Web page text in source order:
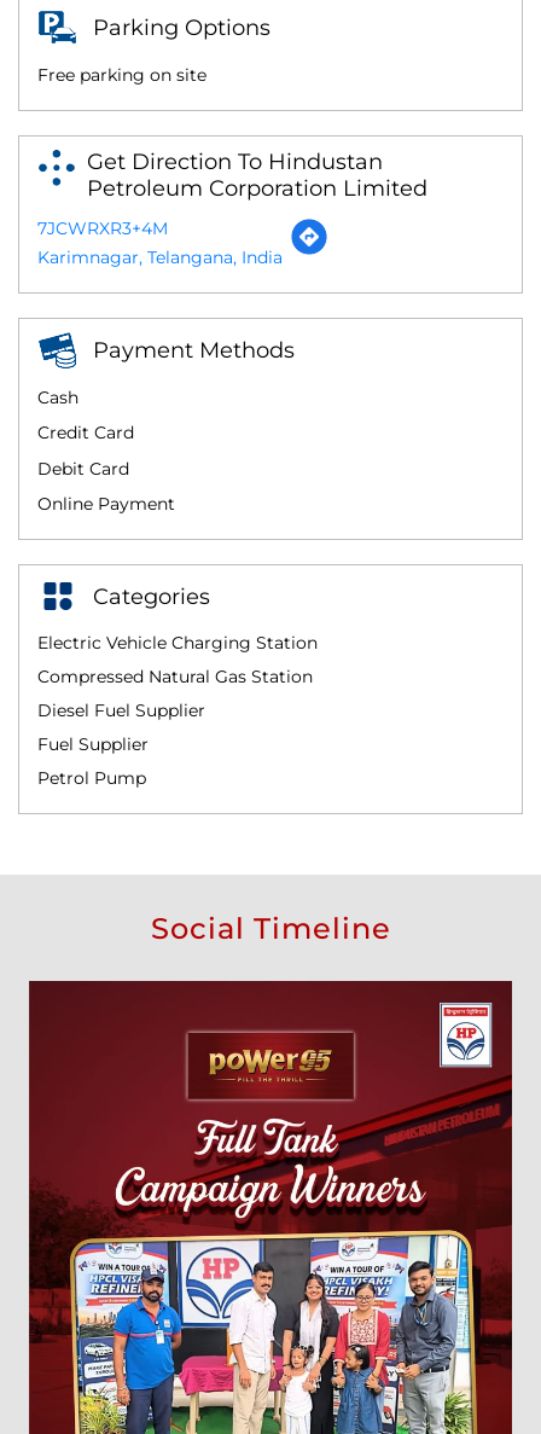
Parking Options
Free parking on site
Get Direction To Hindustan
Petroleum Corporation Limited
7JCWRXR3+4M
Karimnagar, Telangana, India
Payment Methods
Cash
Credit Card
Debit Card
Online Payment
Categories
Electric Vehicle Charging Station
Compressed Natural Gas Station
Diesel Fuel Supplier
Fuel Supplier
Petrol Pump
Social Timeline